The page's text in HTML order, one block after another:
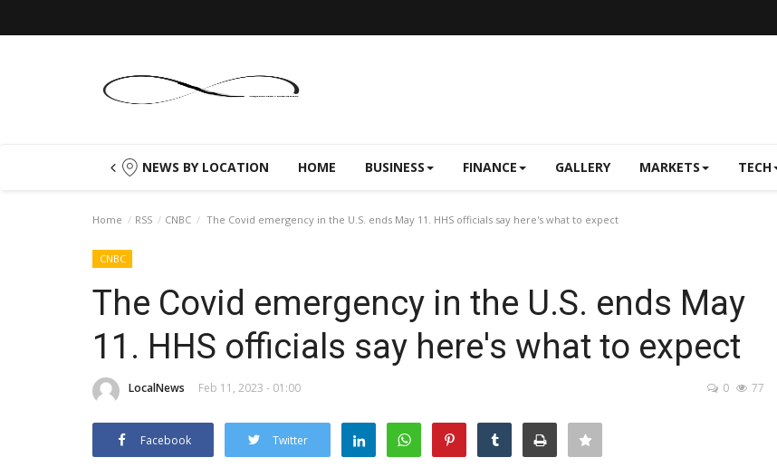
NEWS BY LOCATION HOME BUSINESS FINANCE GALLERY MARKETS TECH
Home RSS CNBC The Covid emergency in the U.S. ends May 11. HHS officials say here's what to expect
CNBC
The Covid emergency in the U.S. ends May
11. HHS officials say here's what to expect
LocalNews Feb 11, 2023 - 01:00 0 77
Facebook Twitter